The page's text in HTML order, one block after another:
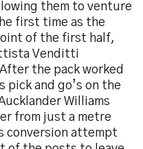
them to venture
first time as the
of the first half,
Venditti
the pack worked
pick and go’s on the
Williams
from just a metre
conversion attempt